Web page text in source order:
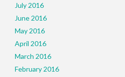
July 2016
June 2016
May 2016
April 2016
March 2016
February 2016